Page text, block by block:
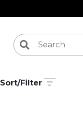
Sort/Filter